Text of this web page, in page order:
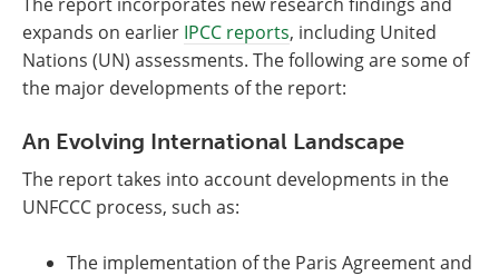
expands on earlier IPCC reports, including United
Nations (UN) assessments. The following are some of
the major developments of the report:
An Evolving International Landscape
The report takes into account developments in the
UNFCCC process, such as:
The implementation of the Paris Agreement and